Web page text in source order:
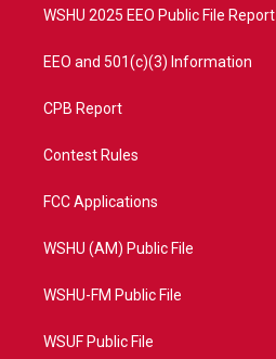
WSHU 2025 EEO Public File Report
EEO and 501(c)(3) Information
CPB Report
Contest Rules
FCC Applications
WSHU (AM) Public File
WSHU-FM Public File
WSUF Public File